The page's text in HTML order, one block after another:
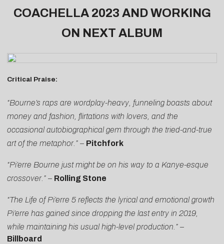
COACHELLA 2023 AND WORKING
ON NEXT ALBUM
Critical Praise:
“Bourne’s raps are wordplay-heavy, funneling boasts about
money and fashion, flirtations with lovers, and the
occasional autobiographical gem through the tried-and-true
art of the metaphor.” – Pitchfork
“Pi’erre Bourne just might be on his way to a Kanye-esque
crossover.” – Rolling Stone
“The Life of Pi’erre 5 reflects the lyrical and emotional growth
Pi’erre has gained since dropping the last entry in 2019,
while maintaining his usual high-level production.” –
Billboard